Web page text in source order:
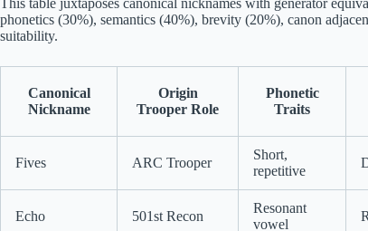
This table juxtaposes canonical nicknames with generator
phonetics (30%), semantics (40%), brevity (20%), canon
suitability.
Canonical
Nickname
Origin
Trooper Role
Phonetic
Traits
Fives ARC Trooper
Short,
repetitive
Echo 501st Recon
Resonant
vowel